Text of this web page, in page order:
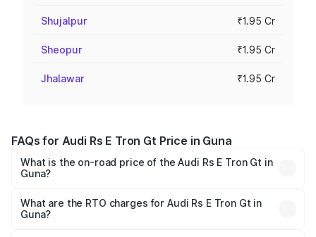
Shujalpur ₹1.95 Cr
Sheopur ₹1.95 Cr
Jhalawar ₹1.95 Cr
FAQs for Audi Rs E Tron Gt Price in Guna
What is the on-road price of the Audi Rs E Tron Gt in
Guna?
₹1.95 Cr and ₹1.95 Cr. On-road prices vary across cities
based on registration fees, insurance, and other optional
What are the RTO charges for Audi Rs E Tron Gt in
Guna?